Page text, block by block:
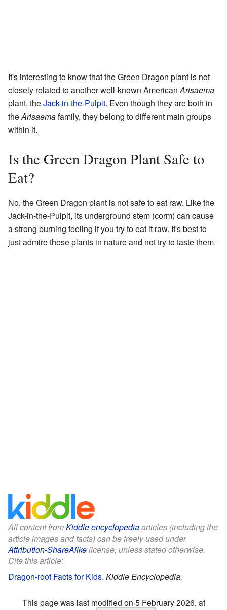
It's interesting to know that the Green Dragon plant is not
closely related to another well-known American Arisaema
plant, theJack-in-the-Pulpit. Even though they are both in
theArisaemafamily, they belong to different main groups
within it.
Is the Green Dragon Plant Safe to
Eat?
No, the Green Dragon plant is not safe to eat raw. Like the
Jack-in-the-Pulpit, its underground stem (corm) can cause
a strong burning feeling if you try to eat it raw. It's best to
just admire these plants in nature and not try to taste them.
All content fromKiddle encyclopediaarticles (including the
article images and facts) can be freely used under
Attribution-ShareAlikelicense, unless stated otherwise.
Cite this article:
Dragon-root Facts for Kids. Kiddle Encyclopedia.
This page was last modified on 5 February 2026, at